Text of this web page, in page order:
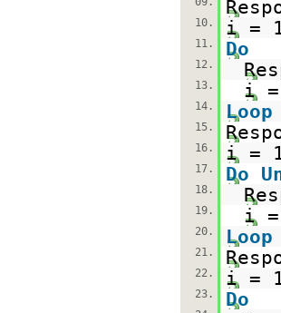
10. i =
11. Do
12.
13. i
14. Loop
15.
16. i =
17. Do
18.
19. i
20. Loop
21.
22. i =
23. Do